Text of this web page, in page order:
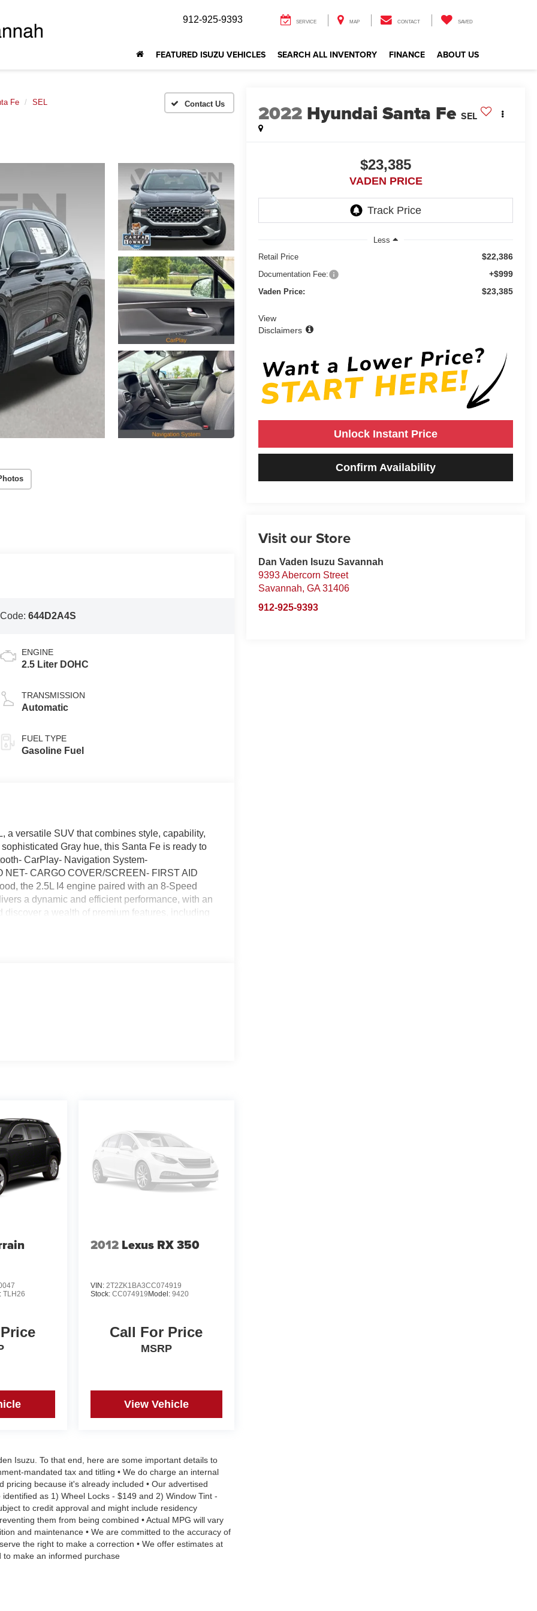
912-925-9393 SERVICE MAP CONTACT SAVED
FEATURED ISUZU VEHICLES SEARCH ALL INVENTORY FINANCE ABOUT US
Fe SEL 2022 Hyundai Santa Fe SEL
$23,385
VADEN PRICE
Less
Retail Price
$22,386
Documentation Fee: +$999
Vaden Price: $23,385
View
Disclaimers
Unlock Instant Price
Confirm Availability
Visit our Store
Dan Vaden Isuzu Savannah
9393 Abercorn Street
Savannah,GA 31406
912-925-9393
644D2A4S
ENGINE
2.5 Liter DOHC
TRANSMISSION
Automatic
FUEL TYPE
Gasoline Fuel
a versatile SUV that combines style, capability,
Gray hue, this Santa Fe is ready to
CarPlay- Navigation System-
CARGO COVER/SCREEN- FIRST AID
the 2.5L I4 engine paired with an 8-Speed
a dynamic and efficient performance, with an
a wealth of premium features, including
Control, Four wheel independent
market. Experience the difference for yourself
TLH26
2012 Lexus RX 350
VIN: 2T2ZK1BA3CC074919
Stock: CC074919 Model: 9420
Call For Price
MSRP
View Vehicle
Isuzu. To that end, here are some important details to
mandated tax and titling • We do charge an internal
because it's already included • Our advertised
as 1) Wheel Locks - $149 and 2) Window Tint -
to credit approval and might include residency
them from being combined • Actual MPG will vary
and maintenance • We are committed to the accuracy of
the right to make a correction • We offer estimates at
make an informed purchase